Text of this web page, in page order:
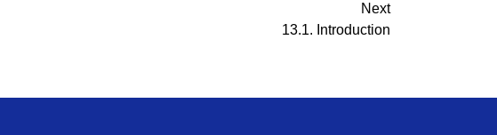
Next
13.1. Introduction